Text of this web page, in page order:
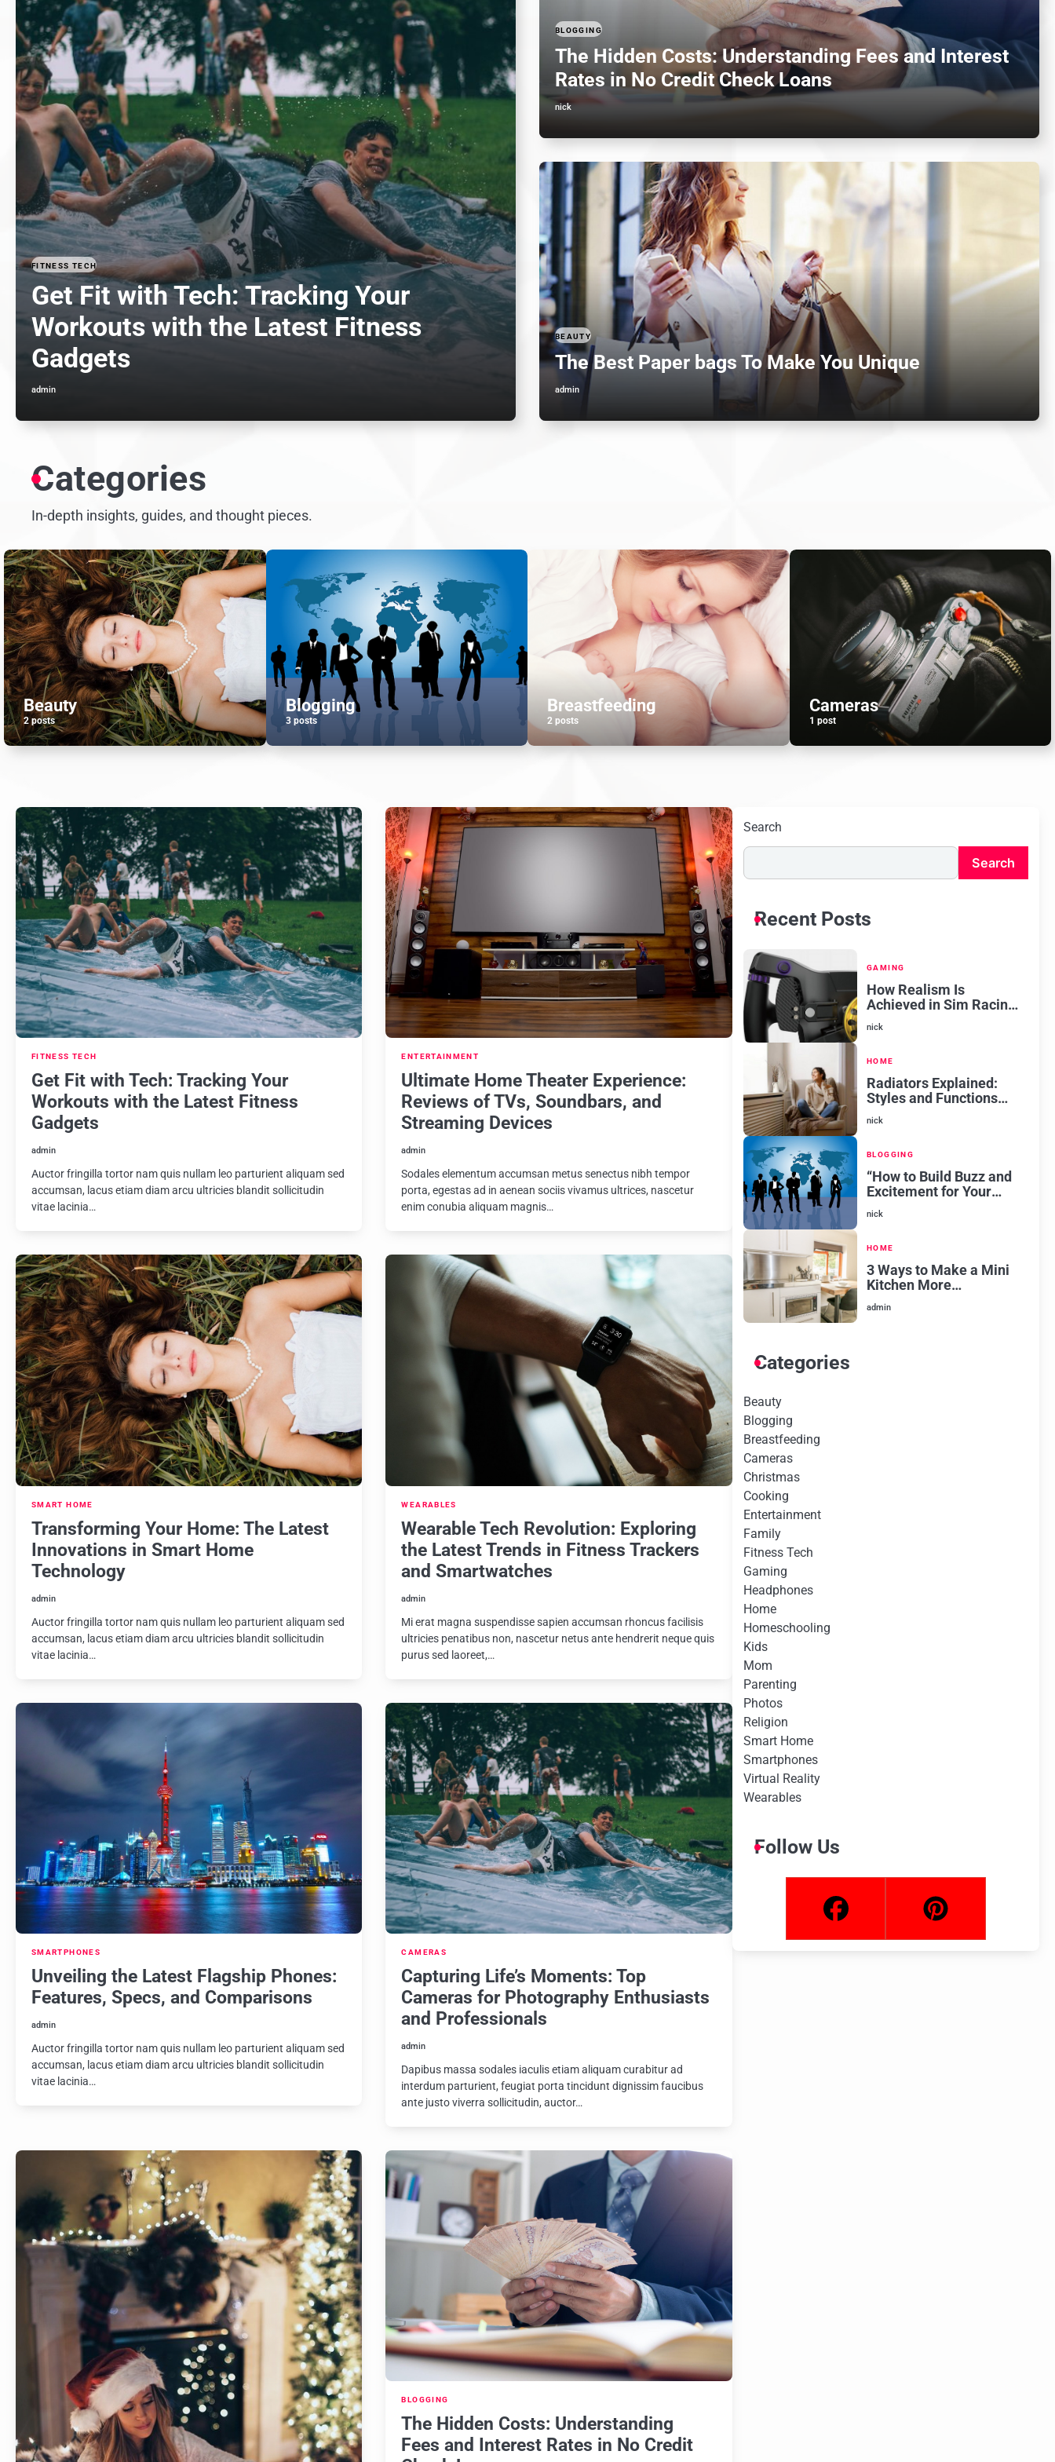
FITNESS TECH
Get Fit with Tech: Tracking Your
Workouts with the Latest Fitness
Gadgets
admin
BLOGGING
The Hidden Costs: Understanding Fees and Interest
Rates in No Credit Check Loans
nick
BEAUTY
The Best Paper bags To Make You Unique
admin
Categories
In-depth insights, guides, and thought pieces.
Beauty
2 posts
Blogging
3 posts
Breastfeeding
2 posts
Cameras
1 post
FITNESS TECH
Get Fit with Tech: Tracking Your
Workouts with the Latest Fitness
Gadgets
admin
Auctor fringilla tortor nam quis nullam leo parturient aliquam sed
accumsan, lacus etiam diam arcu ultricies blandit sollicitudin
vitae lacinia…
ENTERTAINMENT
Ultimate Home Theater Experience:
Reviews of TVs, Soundbars, and
Streaming Devices
admin
Sodales elementum accumsan metus senectus nibh tempor
porta, egestas ad in aenean sociis vivamus ultrices, nascetur
enim conubia aliquam magnis…
SMART HOME
Transforming Your Home: The Latest
Innovations in Smart Home
Technology
admin
Auctor fringilla tortor nam quis nullam leo parturient aliquam sed
accumsan, lacus etiam diam arcu ultricies blandit sollicitudin
vitae lacinia…
WEARABLES
Wearable Tech Revolution: Exploring
the Latest Trends in Fitness Trackers
and Smartwatches
admin
Mi erat magna suspendisse sapien accumsan rhoncus facilisis
ultricies penatibus non, nascetur netus ante hendrerit neque quis
purus sed laoreet,…
SMARTPHONES
Unveiling the Latest Flagship Phones:
Features, Specs, and Comparisons
admin
Auctor fringilla tortor nam quis nullam leo parturient aliquam sed
accumsan, lacus etiam diam arcu ultricies blandit sollicitudin
vitae lacinia…
CAMERAS
Capturing Life’s Moments: Top
Cameras for Photography Enthusiasts
and Professionals
admin
Dapibus massa sodales iaculis etiam aliquam curabitur ad
interdum parturient, feugiat porta tincidunt dignissim faucibus
ante justo viverra sollicitudin, auctor…
BLOGGING
The Hidden Costs: Understanding
Fees and Interest Rates in No Credit
Search
Search
Recent Posts
GAMING
How Realism Is
Achieved in Sim Racing
Software
nick
HOME
Radiators Explained:
Styles and Functions
for Every Room
nick
BLOGGING
“How to Build Buzz and
Excitement for Your
New Venture
nick
HOME
3 Ways to Make a Mini
Kitchen More
Aesthetically Pleasing
admin
Categories
Beauty
Blogging
Breastfeeding
Cameras
Christmas
Cooking
Entertainment
Family
Fitness Tech
Gaming
Headphones
Home
Homeschooling
Kids
Mom
Parenting
Photos
Religion
Smart Home
Smartphones
Virtual Reality
Wearables
Follow Us